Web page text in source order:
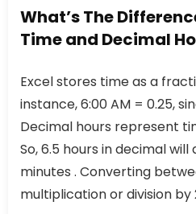
What’s The
Time and Decimal
Excel stores time as a
instance, 6:00 AM = 0.25,
Decimal hours represent
So, 6.5 hours in decimal
minutes . Converting
multiplication or division by